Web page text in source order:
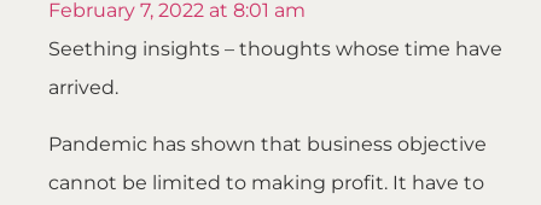
February 7, 2022 at 8:01 am
Seething insights – thoughts whose time have
arrived.
Pandemic has shown that business objective
cannot be limited to making profit. It have to